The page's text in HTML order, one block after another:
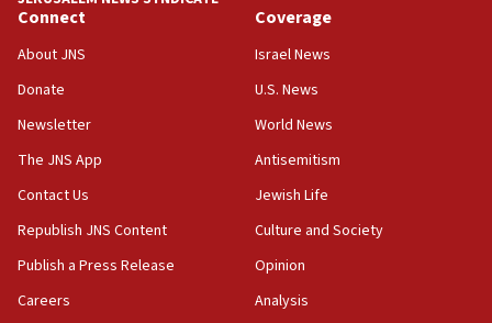
Jew-hatred ‘systemic’ on Canadian campuses, gov
survey of Jewish students a ‘wake-up call,’ CIJA
Senate panel votes to hold Dr. Fauci in contempt of
Congress
15:37
Houthi terror group says it killed hundreds of
Saudi forces, dozens of Yemeni gov troops in
Yemen
15:36
Connect
About JNS
Donate
Newsletter
The JNS App
Contact Us
Republish JNS Content
Publish a Press Release
Careers
Coverage
Israel News
U.S. News
World News
Antisemitism
Jewish Life
Culture and Society
Opinion
Analysis